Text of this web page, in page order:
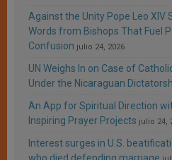
Against the Unity Pope Leo XIV
Words from Bishops That Fuel
Confusion julio 24, 2026
UN Weighs In on Case of
Under the Nicaraguan
An App for Spiritual Direction
Inspiring Prayer Projects julio 24,
Interest surges in U.S.
who died defending marriage